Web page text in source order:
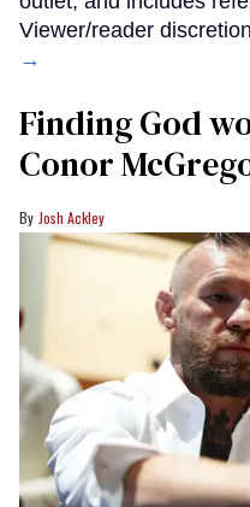
Viewer/reader
→
Finding God
Conor
Josh Ackley